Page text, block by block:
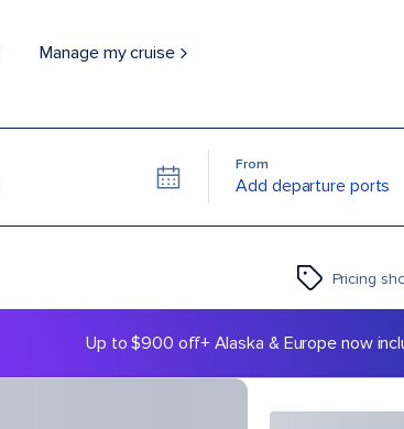
Manage my cruise
From
Add departure ports
Pricing
Up to $900 off+ Alaska & Europe now